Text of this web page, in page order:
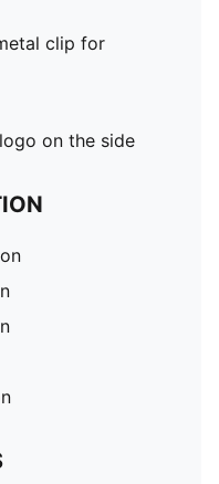
clip for
on the side